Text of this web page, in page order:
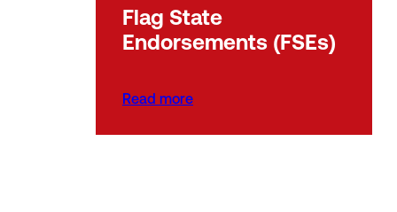
Flag State
Endorsements (FSEs)
Read more